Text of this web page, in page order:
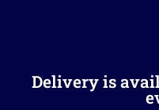
Delivery is